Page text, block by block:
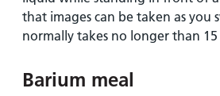
that images can be taken as you
normally takes no longer than
Barium meal